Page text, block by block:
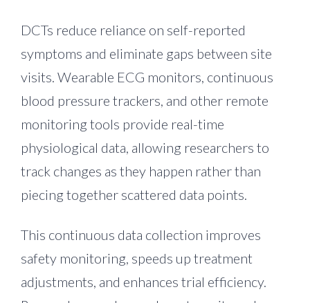
DCTs reduce reliance on self-reported
symptoms and eliminate gaps between site
visits. Wearable ECG monitors, continuous
blood pressure trackers, and other remote
monitoring tools provide real-time
physiological data, allowing researchers to
track changes as they happen rather than
piecing together scattered data points.
This continuous data collection improves
safety monitoring, speeds up treatment
adjustments, and enhances trial efficiency.